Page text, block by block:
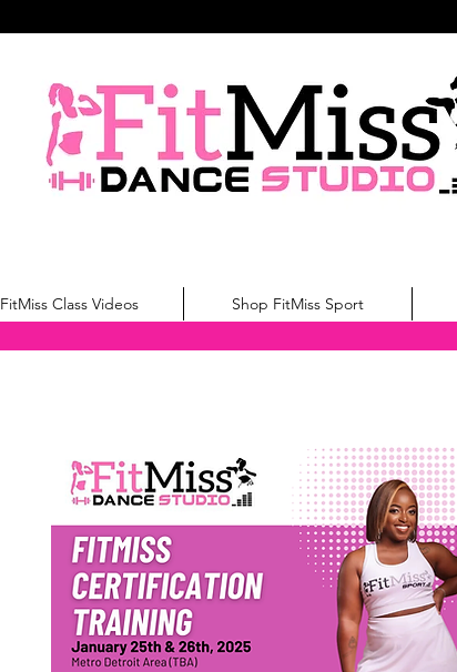
FitMiss Class Videos Shop FitMiss Sport